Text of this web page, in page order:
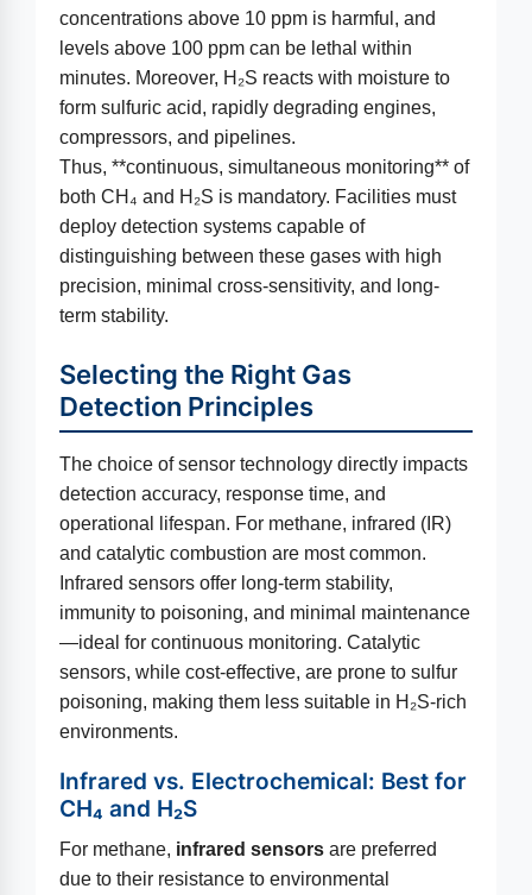
concentrations above 10 ppm is harmful, and
levels above 100 ppm can be lethal within
minutes. Moreover, H₂S reacts with moisture to
form sulfuric acid, rapidly degrading engines,
compressors, and pipelines.
Thus, **continuous, simultaneous monitoring** of
both CH₄ and H₂S is mandatory. Facilities must
deploy detection systems capable of
distinguishing between these gases with high
precision, minimal cross-sensitivity, and long-
term stability.
Selecting the Right Gas
Detection Principles
The choice of sensor technology directly impacts
detection accuracy, response time, and
operational lifespan. For methane, infrared (IR)
and catalytic combustion are most common.
Infrared sensors offer long-term stability,
immunity to poisoning, and minimal maintenance
—ideal for continuous monitoring. Catalytic
sensors, while cost-effective, are prone to sulfur
poisoning, making them less suitable in H₂S-rich
environments.
Infrared vs. Electrochemical: Best for
CH₄ and H₂S
For methane, infrared sensors are preferred
due to their resistance to environmental